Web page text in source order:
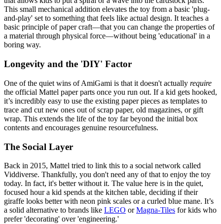
This small mechanical addition elevates the toy from a basic 'plug-
and-play' set to something that feels like actual design. It teaches a
basic principle of paper craft—that you can change the properties of
a material through physical force—without being 'educational' in a
boring way.
Longevity and the 'DIY' Factor
One of the quiet wins of AmiGami is that it doesn't actually require
the official Mattel paper parts once you run out. If a kid gets hooked,
it’s incredibly easy to use the existing paper pieces as templates to
trace and cut new ones out of scrap paper, old magazines, or gift
wrap. This extends the life of the toy far beyond the initial box
contents and encourages genuine resourcefulness.
The Social Layer
Back in 2015, Mattel tried to link this to a social network called
Viddiverse. Thankfully, you don't need any of that to enjoy the toy
today. In fact, it's better without it. The value here is in the quiet,
focused hour a kid spends at the kitchen table, deciding if their
giraffe looks better with neon pink scales or a curled blue mane. It’s
a solid alternative to brands like LEGO orMagna-Tiles for kids who
prefer 'decorating' over 'engineering.'